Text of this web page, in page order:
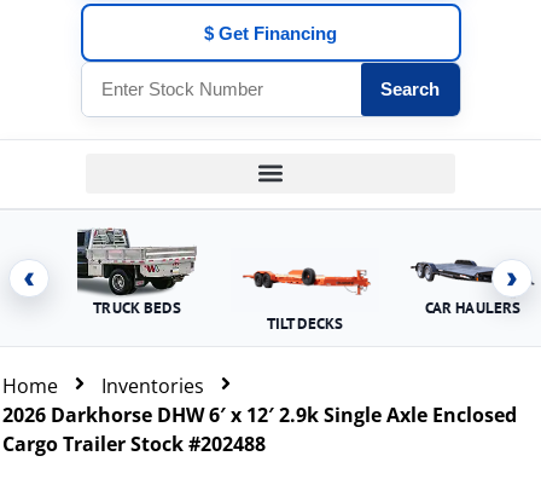
$ Get Financing
Search
‹
TRUCK BEDS
TILT DECKS
CAR HAULERS
›
Home
Inventories
2026 Darkhorse DHW 6′ x 12′ 2.9k Single Axle Enclosed
Cargo Trailer Stock #202488